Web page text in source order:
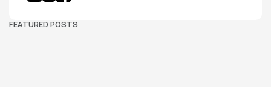
FEATURED POSTS